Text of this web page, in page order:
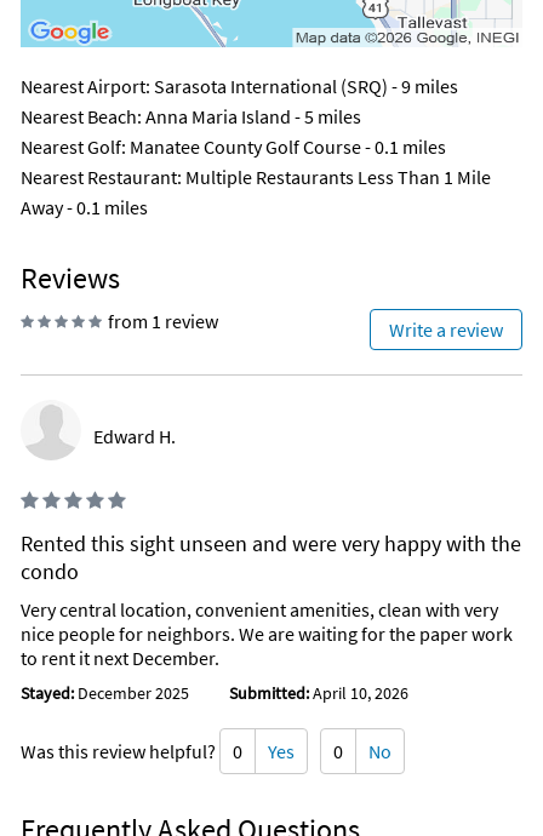
Nearest Airport: Sarasota International (SRQ) - 9 miles
Nearest Beach: Anna Maria Island - 5 miles
Nearest Golf: Manatee County Golf Course - 0.1 miles
Nearest Restaurant: Multiple Restaurants Less Than 1 Mile
Away - 0.1 miles
Reviews
from 1 review Write a review
Edward H.
Rented this sight unseen and were very happy with the
condo
Very central location, convenient amenities, clean with very
nice people for neighbors. We are waiting for the paper work
to rent it next December.
Stayed: December 2025 Submitted:April 10, 2026
Was this review helpful? 0 Yes 0 No